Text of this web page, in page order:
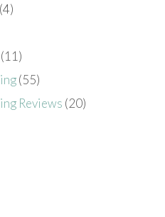
(4)
(11)
(55)
Reviews (20)